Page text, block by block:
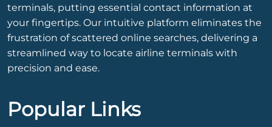
terminals, putting essential contact information at
your fingertips. Our intuitive platform eliminates the
frustration of scattered online searches, delivering a
streamlined way to locate airline terminals with
precision and ease.
Popular Links